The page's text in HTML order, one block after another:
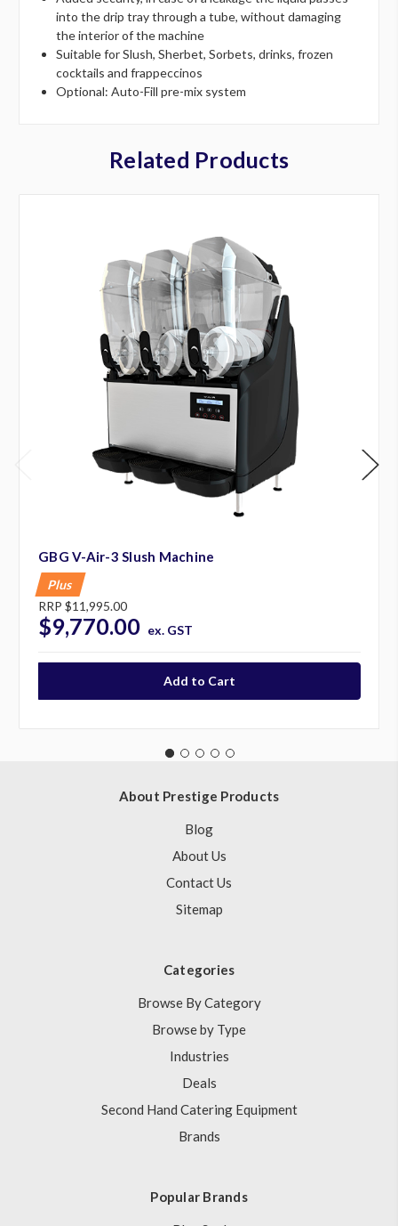
into the drip tray through a tube, without damaging
the interior of the machine
Suitable for Slush, Sherbet, Sorbets, drinks, frozen
cocktails and frappeccinos
Optional: Auto-Fill pre-mix system
Related Products
GBG V-Air-3 Slush Machine
Plus
RRP $11,995.00
$9,770.00 ex. GST
About Prestige Products
Blog
About Us
Contact Us
Sitemap
Categories
Browse By Category
Browse by Type
Industries
Deals
Second Hand Catering Equipment
Brands
Popular Brands